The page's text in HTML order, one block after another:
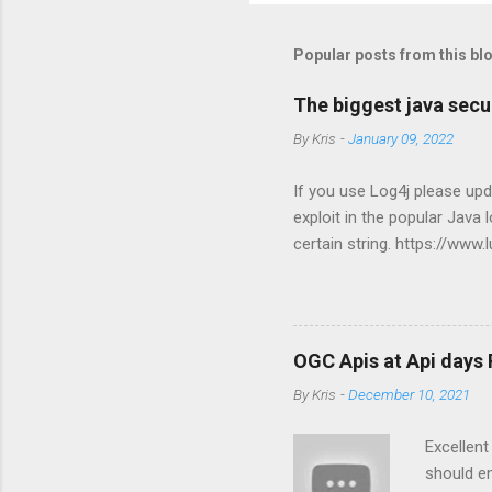
Popular posts from this
The biggest java
ByKris -January 09, 2022
If you use Log4j please
exploit in the popular Java
certain string. https://
OGC Apis at Api days
ByKris -December 10, 2021
should